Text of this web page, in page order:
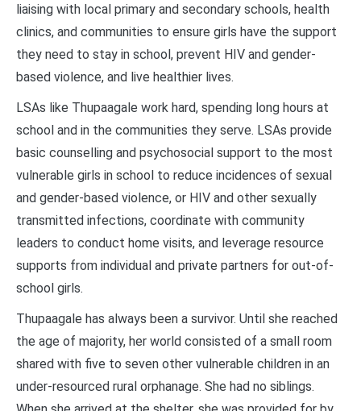
liaising with local primary and secondary schools, health
clinics, and communities to ensure girls have the support
they need to stay in school, prevent HIV and gender-
based violence, and live healthier lives.
LSAs like Thupaagale work hard, spending long hours at
school and in the communities they serve. LSAs provide
basic counselling and psychosocial support to the most
vulnerable girls in school to reduce incidences of sexual
and gender-based violence, or HIV and other sexually
transmitted infections, coordinate with community
leaders to conduct home visits, and leverage resource
supports from individual and private partners for out-of-
school girls.
Thupaagale has always been a survivor. Until she reached
the age of majority, her world consisted of a small room
shared with five to seven other vulnerable children in an
under-resourced rural orphanage. She had no siblings.